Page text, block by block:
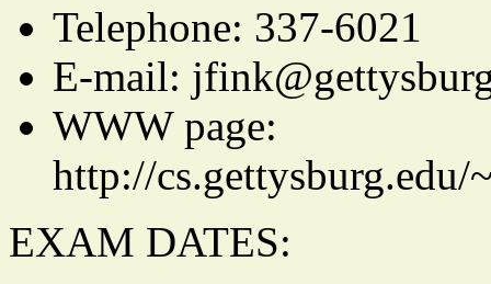
Telephone: 337-6021
E-mail:
WWW page:
http://
EXAM DATES: